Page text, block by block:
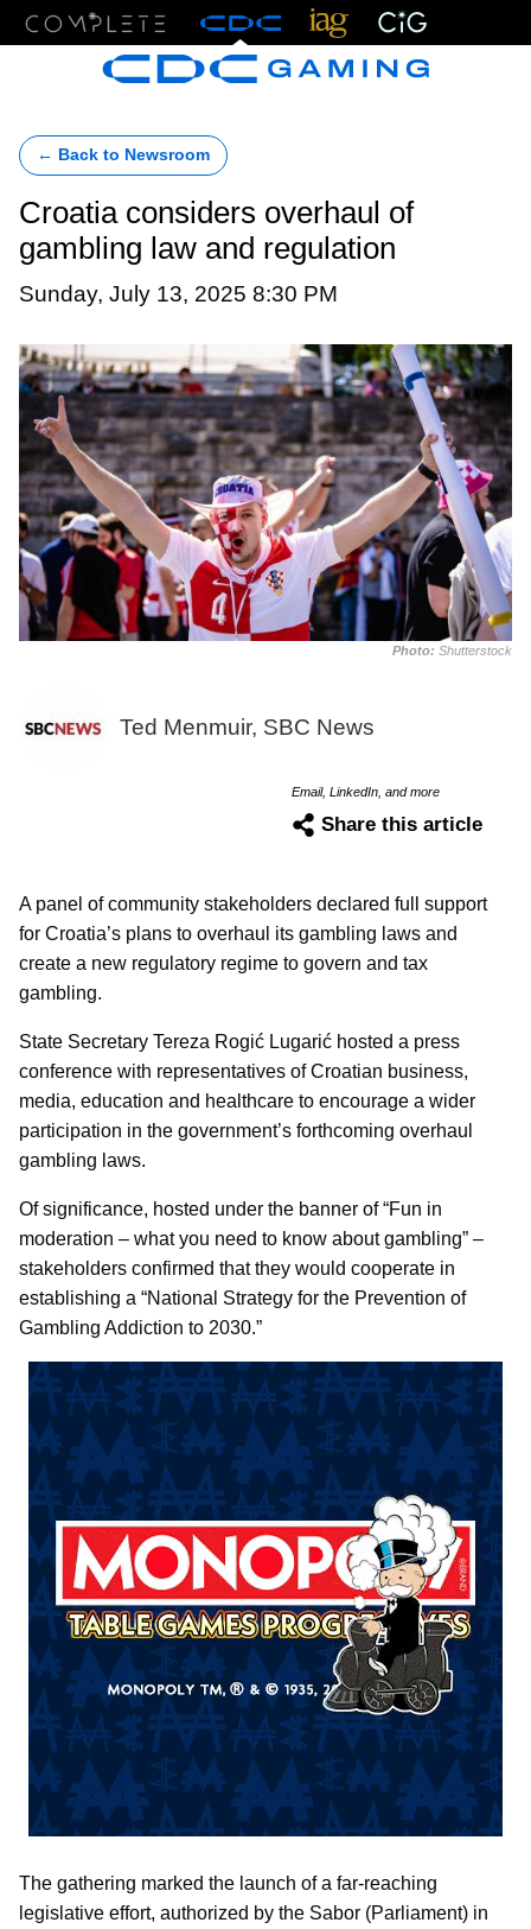
← Back to Newsroom
Croatia considers overhaul of
gambling law and regulation
Sunday, July 13, 2025 8:30 PM
Photo: Shutterstock
Ted Menmuir, SBC News
Email, LinkedIn, and more
Share this article
A panel of community stakeholders declared full support
for Croatia’s plans to overhaul its gambling laws and
create a new regulatory regime to govern and tax
gambling.
State Secretary Tereza Rogić Lugarić hosted a press
conference with representatives of Croatian business,
media, education and healthcare to encourage a wider
participation in the government’s forthcoming overhaul
gambling laws.
Of significance, hosted under the banner of “Fun in
moderation – what you need to know about gambling” –
stakeholders confirmed that they would cooperate in
establishing a “National Strategy for the Prevention of
Gambling Addiction to 2030.”
The gathering marked the launch of a far-reaching
legislative effort, authorized by the Sabor (Parliament) in